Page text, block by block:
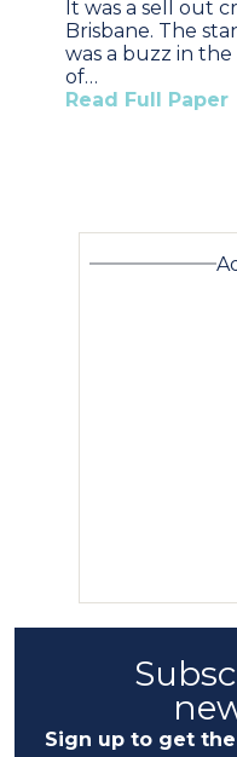
It was a sell out
Brisbane. The
was a buzz in
of…
Read Full Paper
Sign up to get